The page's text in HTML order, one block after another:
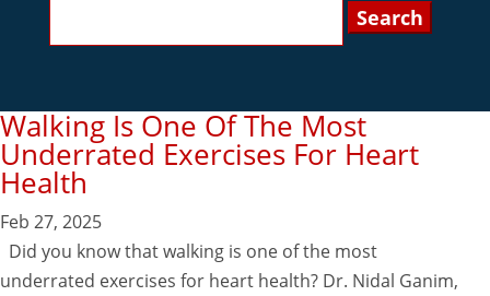
Walking Is One Of The Most
Underrated Exercises For Heart
Health
Feb 27, 2025
Did you know that walking is one of the most
underrated exercises for heart health? Dr. Nidal Ganim,